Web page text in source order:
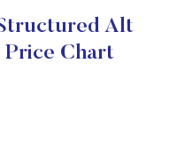
Alt
Price Chart